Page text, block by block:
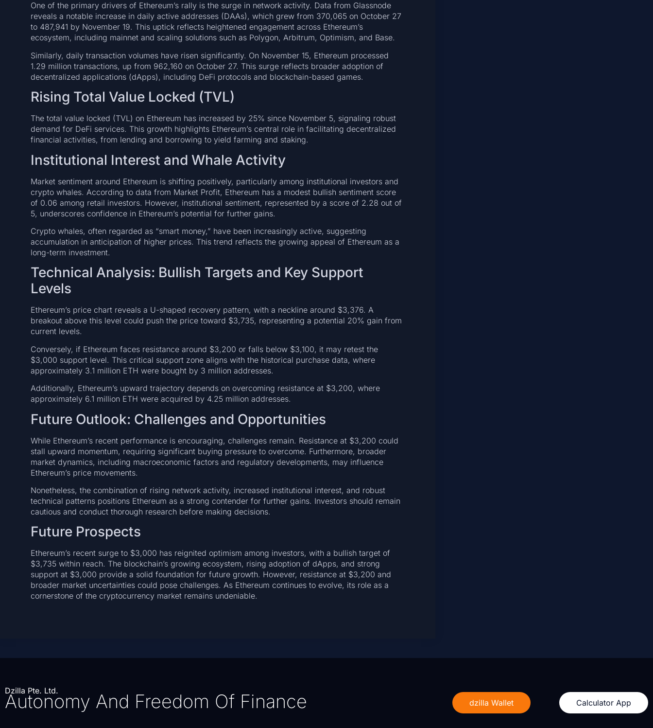
One of the primary drivers of Ethereum’s rally is the surge in network activity. Data from Glassnode
reveals a notable increase in daily active addresses (DAAs), which grew from 370,065 on October 27
to 487,941 by November 19. This uptick reflects heightened engagement across Ethereum’s
ecosystem, including mainnet and scaling solutions such as Polygon, Arbitrum, Optimism, and Base.
Similarly, daily transaction volumes have risen significantly. On November 15, Ethereum processed
1.29 million transactions, up from 962,160 on October 27. This surge reflects broader adoption of
decentralized applications (dApps), including DeFi protocols and blockchain-based games.
Rising Total Value Locked (TVL)
The total value locked (TVL) on Ethereum has increased by 25% since November 5, signaling robust
demand for DeFi services. This growth highlights Ethereum’s central role in facilitating decentralized
financial activities, from lending and borrowing to yield farming and staking.
Institutional Interest and Whale Activity
Market sentiment around Ethereum is shifting positively, particularly among institutional investors and
crypto whales. According to data from Market Profit, Ethereum has a modest bullish sentiment score
of 0.06 among retail investors. However, institutional sentiment, represented by a score of 2.28 out of
5, underscores confidence in Ethereum’s potential for further gains.
Crypto whales, often regarded as “smart money,” have been increasingly active, suggesting
accumulation in anticipation of higher prices. This trend reflects the growing appeal of Ethereum as a
long-term investment.
Technical Analysis: Bullish Targets and Key Support
Levels
Ethereum’s price chart reveals a U-shaped recovery pattern, with a neckline around $3,376. A
breakout above this level could push the price toward $3,735, representing a potential 20% gain from
current levels.
Conversely, if Ethereum faces resistance around $3,200 or falls below $3,100, it may retest the
$3,000 support level. This critical support zone aligns with the historical purchase data, where
approximately 3.1 million ETH were bought by 3 million addresses.
Additionally, Ethereum’s upward trajectory depends on overcoming resistance at $3,200, where
approximately 6.1 million ETH were acquired by 4.25 million addresses.
Future Outlook: Challenges and Opportunities
While Ethereum’s recent performance is encouraging, challenges remain. Resistance at $3,200 could
stall upward momentum, requiring significant buying pressure to overcome. Furthermore, broader
market dynamics, including macroeconomic factors and regulatory developments, may influence
Ethereum’s price movements.
Nonetheless, the combination of rising network activity, increased institutional interest, and robust
technical patterns positions Ethereum as a strong contender for further gains. Investors should remain
cautious and conduct thorough research before making decisions.
Future Prospects
Ethereum’s recent surge to $3,000 has reignited optimism among investors, with a bullish target of
$3,735 within reach. The blockchain’s growing ecosystem, rising adoption of dApps, and strong
support at $3,000 provide a solid foundation for future growth. However, resistance at $3,200 and
broader market uncertainties could pose challenges. As Ethereum continues to evolve, its role as a
cornerstone of the cryptocurrency market remains undeniable.
Dzilla Pte. Ltd.
Autonomy And Freedom Of Finance dzilla Wallet Calculator App